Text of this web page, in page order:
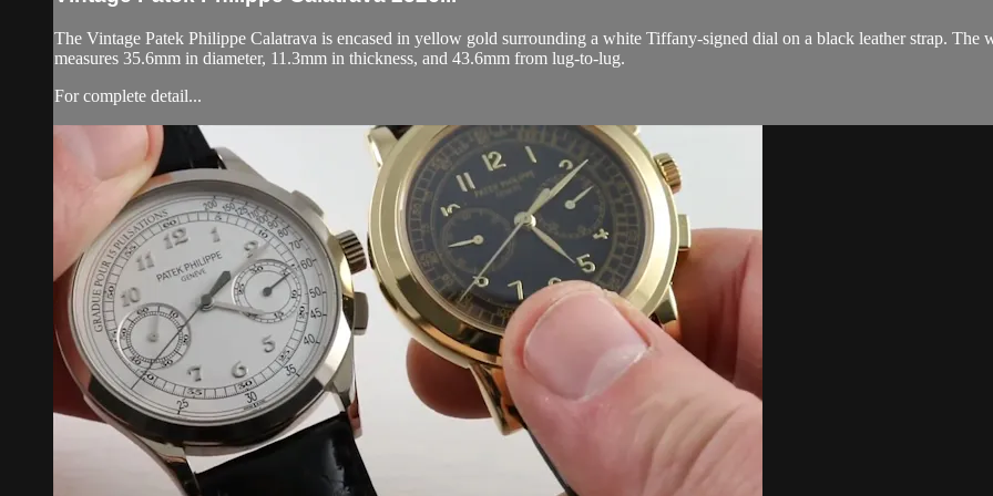
The Vintage Patek Philippe Calatrava is encased in yellow gold surrounding a white Tiffany-signed dial on a black leather strap. The
measures 35.6mm in diameter, 11.3mm in thickness, and 43.6mm from lug-to-lug.
For complete detail...